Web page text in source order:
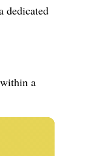
dedicated
within a